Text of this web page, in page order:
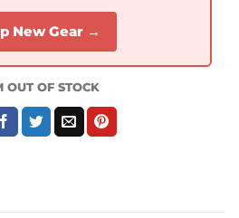
New Gear →
OUT OF STOCK